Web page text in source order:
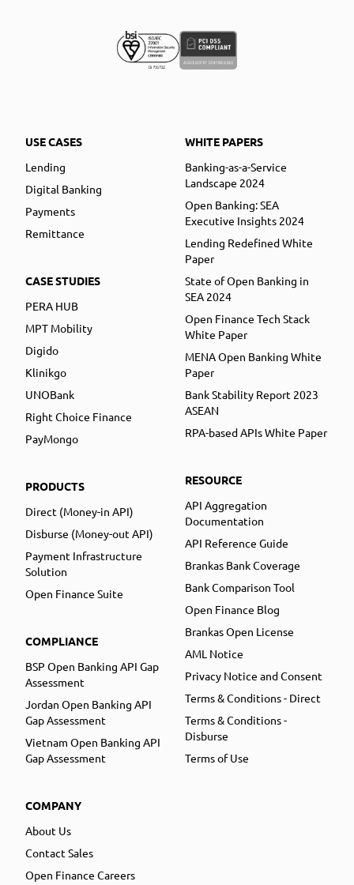
USE CASES
Lending
Digital Banking
Payments
Remittance
CASE STUDIES
PERA HUB
MPT Mobility
Digido
Klinikgo
UNOBank
Right Choice Finance
PayMongo
PRODUCTS
Direct (Money-in API)
Disburse (Money-out API)
Payment Infrastructure
Solution
Open Finance Suite
COMPLIANCE
BSP Open Banking API Gap
Assessment
Jordan Open Banking API
Gap Assessment
Vietnam Open Banking API
Gap Assessment
COMPANY
About Us
Contact Sales
Open Finance Careers
WHITE PAPERS
Banking-as-a-Service
Landscape 2024
Open Banking: SEA
Executive Insights 2024
Lending Redefined White
Paper
State of Open Banking in
SEA 2024
Open Finance Tech Stack
White Paper
MENA Open Banking White
Paper
Bank Stability Report 2023
ASEAN
RPA-based APIs White Paper
RESOURCE
API Aggregation
Documentation
API Reference Guide
Brankas Bank Coverage
Bank Comparison Tool
Open Finance Blog
Brankas Open License
AML Notice
Privacy Notice and Consent
Terms & Conditions - Direct
Terms & Conditions -
Disburse
Terms of Use